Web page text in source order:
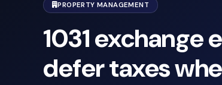
PROPERTY MANAGEMENT
1031 exchange
defer taxes